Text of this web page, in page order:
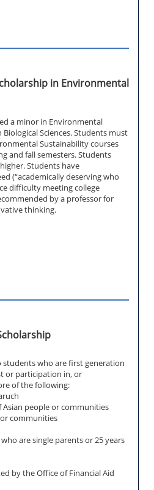
in Environmental
a minor in Environmental
Sciences. Students must
Sustainability courses
and fall semesters. Students
Students have
(“academically deserving who
difficulty meeting college
by a professor for
thinking.
students who are first generation
or participation in, or
of the following:
people or communities
communities
are single parents or 25 years
by the Office of Financial Aid